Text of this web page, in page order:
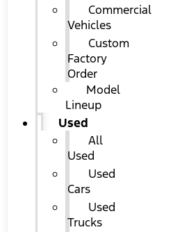
Commercial
Vehicles
Custom
Factory
Order
Model
Lineup
Used
All
Used
Used
Cars
Used
Trucks